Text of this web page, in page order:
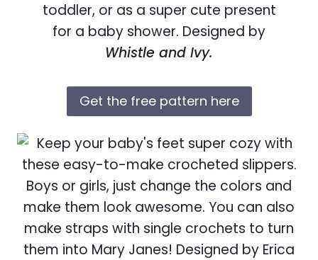
toddler, or as a super cute present
for a baby shower. Designed by
Whistle and Ivy.
Get the free pattern here